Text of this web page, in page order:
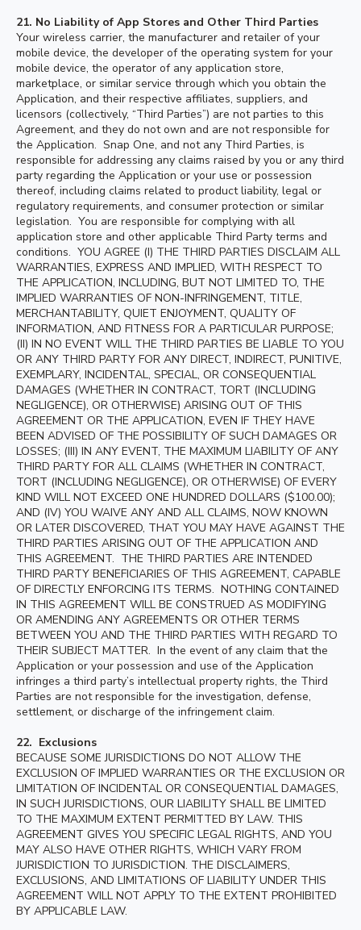
21. No Liability of App Stores and Other Third Parties
Your wireless carrier, the manufacturer and retailer of your
mobile device, the developer of the operating system for your
mobile device, the operator of any application store,
marketplace, or similar service through which you obtain the
Application, and their respective affiliates, suppliers, and
licensors (collectively, “Third Parties”) are not parties to this
Agreement, and they do not own and are not responsible for
the Application. Snap One, and not any Third Parties, is
responsible for addressing any claims raised by you or any third
party regarding the Application or your use or possession
thereof, including claims related to product liability, legal or
regulatory requirements, and consumer protection or similar
legislation. You are responsible for complying with all
application store and other applicable Third Party terms and
conditions. YOU AGREE (I) THE THIRD PARTIES DISCLAIM ALL
WARRANTIES, EXPRESS AND IMPLIED, WITH RESPECT TO
THE APPLICATION, INCLUDING, BUT NOT LIMITED TO, THE
IMPLIED WARRANTIES OF NON-INFRINGEMENT, TITLE,
MERCHANTABILITY, QUIET ENJOYMENT, QUALITY OF
INFORMATION, AND FITNESS FOR A PARTICULAR PURPOSE;
(II) IN NO EVENT WILL THE THIRD PARTIES BE LIABLE TO YOU
OR ANY THIRD PARTY FOR ANY DIRECT, INDIRECT, PUNITIVE,
EXEMPLARY, INCIDENTAL, SPECIAL, OR CONSEQUENTIAL
DAMAGES (WHETHER IN CONTRACT, TORT (INCLUDING
NEGLIGENCE), OR OTHERWISE) ARISING OUT OF THIS
AGREEMENT OR THE APPLICATION, EVEN IF THEY HAVE
BEEN ADVISED OF THE POSSIBILITY OF SUCH DAMAGES OR
LOSSES; (III) IN ANY EVENT, THE MAXIMUM LIABILITY OF ANY
THIRD PARTY FOR ALL CLAIMS (WHETHER IN CONTRACT,
TORT (INCLUDING NEGLIGENCE), OR OTHERWISE) OF EVERY
KIND WILL NOT EXCEED ONE HUNDRED DOLLARS ($100.00);
AND (IV) YOU WAIVE ANY AND ALL CLAIMS, NOW KNOWN
OR LATER DISCOVERED, THAT YOU MAY HAVE AGAINST THE
THIRD PARTIES ARISING OUT OF THE APPLICATION AND
THIS AGREEMENT. THE THIRD PARTIES ARE INTENDED
THIRD PARTY BENEFICIARIES OF THIS AGREEMENT, CAPABLE
OF DIRECTLY ENFORCING ITS TERMS. NOTHING CONTAINED
IN THIS AGREEMENT WILL BE CONSTRUED AS MODIFYING
OR AMENDING ANY AGREEMENTS OR OTHER TERMS
BETWEEN YOU AND THE THIRD PARTIES WITH REGARD TO
THEIR SUBJECT MATTER. In the event of any claim that the
Application or your possession and use of the Application
infringes a third party’s intellectual property rights, the Third
Parties are not responsible for the investigation, defense,
settlement, or discharge of the infringement claim.
22. Exclusions
BECAUSE SOME JURISDICTIONS DO NOT ALLOW THE
EXCLUSION OF IMPLIED WARRANTIES OR THE EXCLUSION OR
LIMITATION OF INCIDENTAL OR CONSEQUENTIAL DAMAGES,
IN SUCH JURISDICTIONS, OUR LIABILITY SHALL BE LIMITED
TO THE MAXIMUM EXTENT PERMITTED BY LAW. THIS
AGREEMENT GIVES YOU SPECIFIC LEGAL RIGHTS, AND YOU
MAY ALSO HAVE OTHER RIGHTS, WHICH VARY FROM
JURISDICTION TO JURISDICTION. THE DISCLAIMERS,
EXCLUSIONS, AND LIMITATIONS OF LIABILITY UNDER THIS
AGREEMENT WILL NOT APPLY TO THE EXTENT PROHIBITED
BY APPLICABLE LAW.